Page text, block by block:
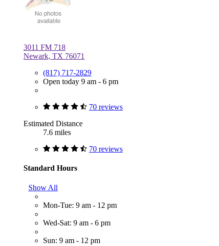
3011 FM 718
Newark, TX 76071
(817) 717-2829
Open today 9 am - 6 pm
70 reviews
Estimated Distance
7.6 miles
70 reviews
Standard Hours
Show All
Mon-Tue: 9 am - 12 pm
Wed-Sat: 9 am - 6 pm
Sun: 9 am - 12 pm